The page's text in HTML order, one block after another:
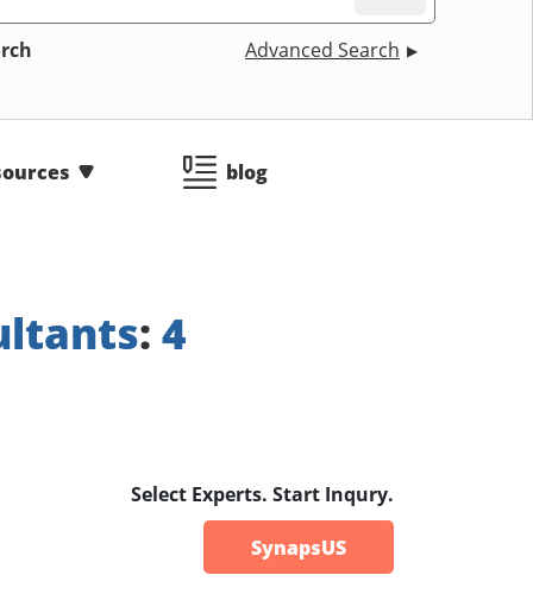
Advanced Search
blog
: 4
Select Experts. Start Inqury.
SynapsUS